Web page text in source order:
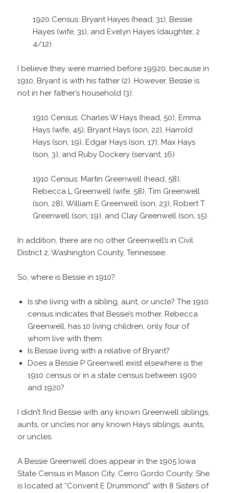
1920 Census: Bryant Hayes (head, 31), Bessie
Hayes (wife, 31), and Evelyn Hayes (daughter, 2
4/12)
I believe they were married before 19920, because in
1910, Bryant is with his father (2). However, Bessie is
not in her father’s household (3).
1910 Census: Charles W Hays (head, 50), Emma
Hays (wife, 45), Bryant Hays (son, 22), Harrold
Hays (son, 19), Edgar Hays (son, 17), Max Hays
(son, 3), and Ruby Dockery (servant, 16)
1910 Census: Martin Greenwell (head, 58),
Rebecca L Greenwell (wife, 58), Tim Greenwell
(son, 28), William E Greenwell (son, 23), Robert T
Greenwell (son, 19), and Clay Greenwell (son, 15).
In addition, there are no other Greenwell’s in Civil
District 2, Washington County, Tennessee.
So, where is Bessie in 1910?
Is she living with a sibling, aunt, or uncle? The 1910
census indicates that Bessie’s mother, Rebecca
Greenwell, has 10 living children, only four of
whom live with them.
Is Bessie living with a relative of Bryant?
Does a Bessie P Greenwell exist elsewhere is the
1910 census or in a state census between 1900
and 1920?
I didn’t find Bessie with any known Greenwell siblings,
aunts, or uncles nor any known Hays siblings, aunts,
or uncles.
A Bessie Greenwell does appear in the 1905 Iowa
State Census in Mason City, Cerro Gordo County. She
is located at “Convent E Drummond” with 8 Sisters of